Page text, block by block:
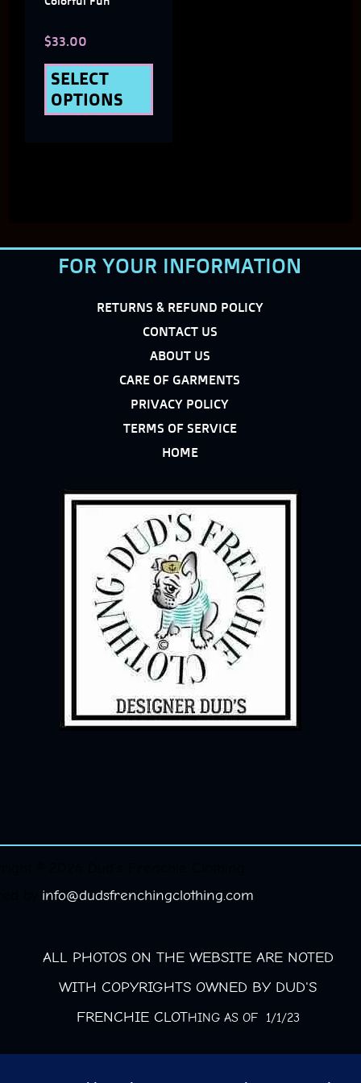
$33.00
SELECT
OPTIONS
FOR YOUR INFORMATION
RETURNS & REFUND POLICY
CONTACT US
ABOUT US
CARE OF GARMENTS
PRIVACY POLICY
TERMS OF SERVICE
HOME
info@dudsfrenchingclothing.com
ALL PHOTOS ON THE WEBSITE ARE NOTED
WITH COPYRIGHTS OWNED BY DUD'S
FRENCHIE CLOTHING AS OF 1/1/23